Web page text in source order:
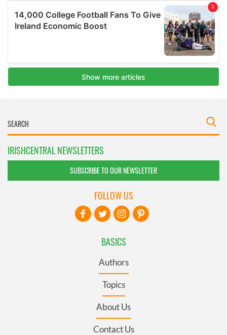
IRISHCENTRAL NEWSLETTERS
SUBSCRIBE TO OUR NEWSLETTER
BASICS
Authors
Topics
About Us
Contact Us
FOLLOW US